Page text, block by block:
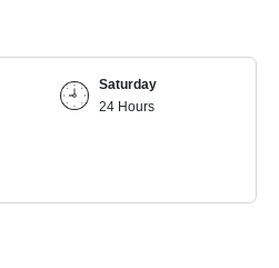
Saturday
24 Hours